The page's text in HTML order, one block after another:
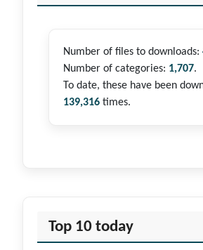
Number of files to downloads:
Number of categories: 1,707.
To date, these have been
139,316 times.
Top 10 today